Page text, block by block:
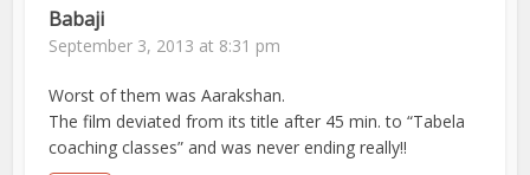
Babaji
September 3, 2013 at 8:31 pm
Worst of them was Aarakshan.
The film deviated from its title after 45 min. to “Tabela
coaching classes” and was never ending really!!